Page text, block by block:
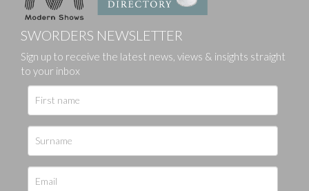
SWORDERS NEWSLETTER
Sign up to receive the latest news, views & insights straight
to your inbox